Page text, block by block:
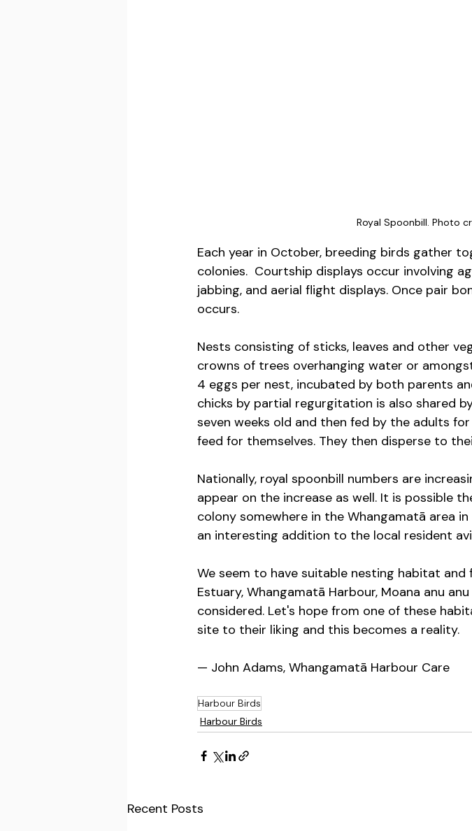
Royal Spoonbill. Photo
Each year in October, breeding birds gather
colonies.  Courtship displays occur involving
jabbing, and aerial flight displays. Once pair
occurs.
Nests consisting of sticks, leaves and other
crowns of trees overhanging water or
4 eggs per nest, incubated by both parents
chicks by partial regurgitation is also shared
seven weeks old and then fed by the adults
feed for themselves. They then disperse to
Nationally, royal spoonbill numbers are
appear on the increase as well. It is possible
colony somewhere in the Whangamatā area
an interesting addition to the local resident
We seem to have suitable nesting habitat and
Estuary, Whangamatā Harbour, Moana anu
considered. Let's hope from one of these
site to their liking and this becomes a reality.
— John Adams, Whangamatā Harbour Care
Harbour Birds
Harbour Birds
Recent Posts